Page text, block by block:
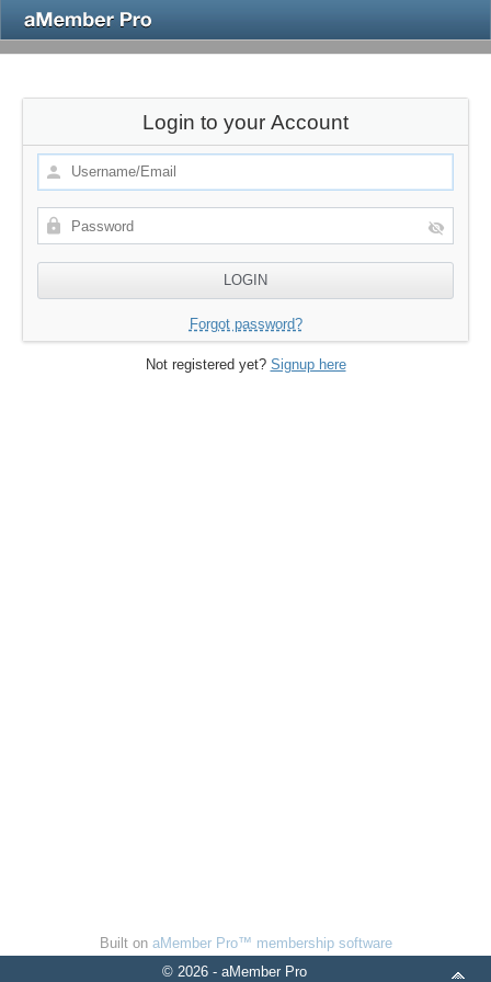
Login to your Account
Forgot password?
Not registered yet? Signup here
Built on aMember Pro™ membership software
© 2026 - aMember Pro